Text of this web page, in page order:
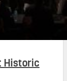
Historic